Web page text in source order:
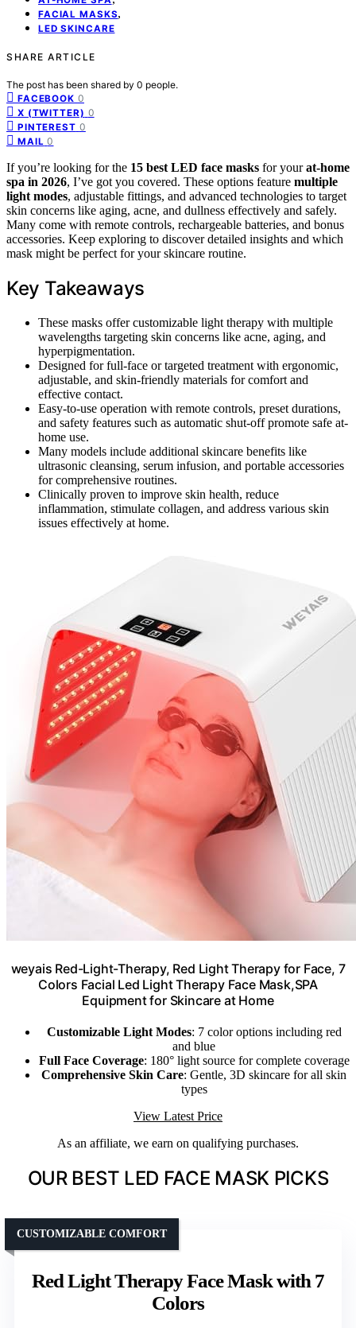
FACIAL MASKS,
LED SKINCARE
SHARE ARTICLE
The post has been shared by 0 people.
FACEBOOK 0
X (TWITTER) 0
PINTEREST 0
MAIL 0
If you’re looking for the 15 best LED face masks for yourat-home
spa in 2026, I’ve got you covered. These options feature multiple
light modes, adjustable fittings, and advanced technologies to target
skin concerns like aging, acne, and dullness effectively and safely.
Many come with remote controls, rechargeable batteries, and bonus
accessories. Keep exploring to discover detailed insights and which
mask might be perfect for your skincare routine.
Key Takeaways
These masks offer customizable light therapy with multiple
wavelengths targeting skin concerns like acne, aging, and
hyperpigmentation.
Designed for full-face or targeted treatment with ergonomic,
adjustable, and skin-friendly materials for comfort and
effective contact.
Easy-to-use operation with remote controls, preset durations,
and safety features such as automatic shut-off promote safe at-
home use.
Many models include additional skincare benefits like
ultrasonic cleansing, serum infusion, and portable accessories
for comprehensive routines.
Clinically proven to improve skin health, reduce
inflammation, stimulate collagen, and address various skin
issues effectively at home.
weyais Red-Light-Therapy, Red Light Therapy for Face, 7
Colors Facial Led Light Therapy Face Mask,SPA
Equipment for Skincare at Home
Customizable Light Modes: 7 color options including red
and blue
Full Face Coverage: 180° light source for complete coverage
Comprehensive Skin Care: Gentle, 3D skincare for all skin
types
View Latest Price
As an affiliate, we earn on qualifying purchases.
OUR BEST LED FACE MASK PICKS
Red Light Therapy Face Mask with 7
Colors
CUSTOMIZABLE COMFORT